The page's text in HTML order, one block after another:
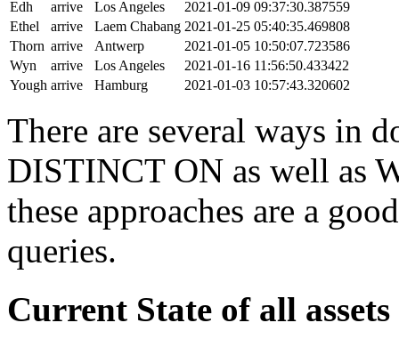
Edh
arrive Los Angeles
2021-01-09 09:37:30.387559
Ethel
arrive Laem Chabang 2021-01-25 05:40:35.469808
Thorn arrive Antwerp
2021-01-05 10:50:07.723586
Wyn
arrive Los Angeles
2021-01-16 11:56:50.433422
Yough arrive Hamburg 2021-01-03 10:57:43.320602
There are several ways in
DISTINCT ON as well as
these approaches are a
queries.
Current State of all